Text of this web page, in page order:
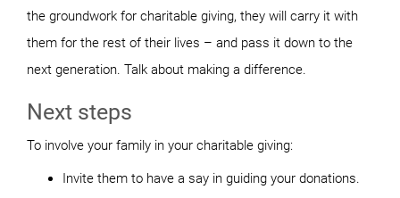
the groundwork for charitable giving, they will carry it with
them for the rest of their lives – and pass it down to the
next generation. Talk about making a difference.
Next steps
To involve your family in your charitable giving:
Invite them to have a say in guiding your donations.